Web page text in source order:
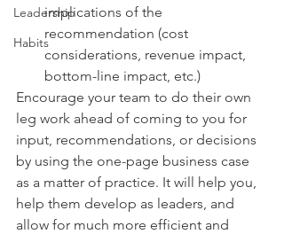
Leadership
Habits
implications of the
recommendation (cost
considerations, revenue impact,
bottom-line impact, etc.)
Encourage your team to do their own
leg work ahead of coming to you for
input, recommendations, or decisions
by using the one-page business case
as a matter of practice. It will help you,
help them develop as leaders, and
allow for much more efficient and